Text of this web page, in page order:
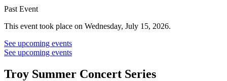
Past Event
This event took place on Wednesday, July 15, 2026.
See upcoming events
See upcoming events
Troy Summer Concert Series